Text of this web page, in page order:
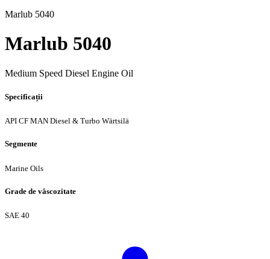
Marlub 5040
Marlub 5040
Medium Speed Diesel Engine Oil
Specificații
API CF MAN Diesel & Turbo Wärtsilä
Segmente
Marine Oils
Grade de vâscozitate
SAE 40